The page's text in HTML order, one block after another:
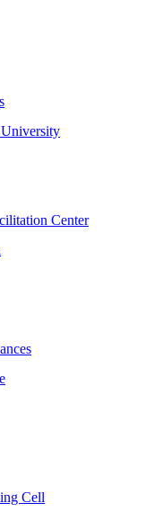
Center
Cell